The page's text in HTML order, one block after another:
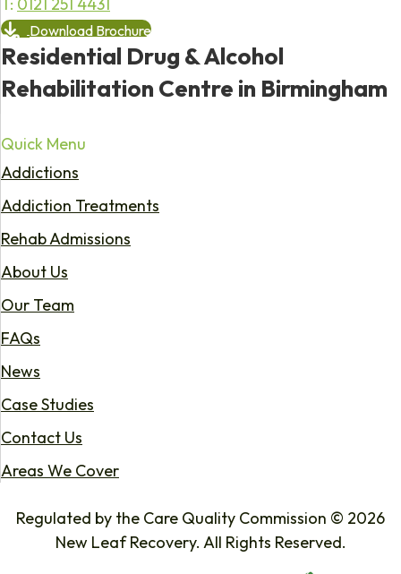
T: 0121 251 4431
Download Brochure
Residential Drug & Alcohol
Rehabilitation Centre in Birmingham
Quick Menu
Addictions
Addiction Treatments
Rehab Admissions
About Us
Our Team
FAQs
News
Case Studies
Contact Us
Areas We Cover
Regulated by the Care Quality Commission © 2026
New Leaf Recovery. All Rights Reserved.